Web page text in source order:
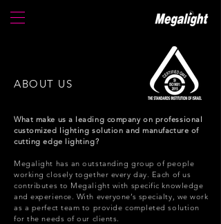
ABOUT US
What make us a leading company on professional
customized lighting solution and manufacture of
cutting edge lighting?
Megalight has an outstanding group of people
working closely together every day. Each of us
contributes to Megalight with specific knowledge
and experience. With everyone’s specialty, we work
as a perfect team to provide completed solution
for the needs of our clients.